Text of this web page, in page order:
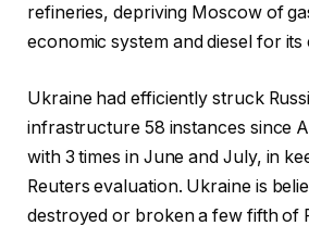
refineries, depriving Moscow of
economic system and diesel for
Ukraine had efficiently struck
infrastructure 58 instances since
with 3 times in June and July, in
Reuters evaluation. Ukraine is
destroyed or broken a few fifth of